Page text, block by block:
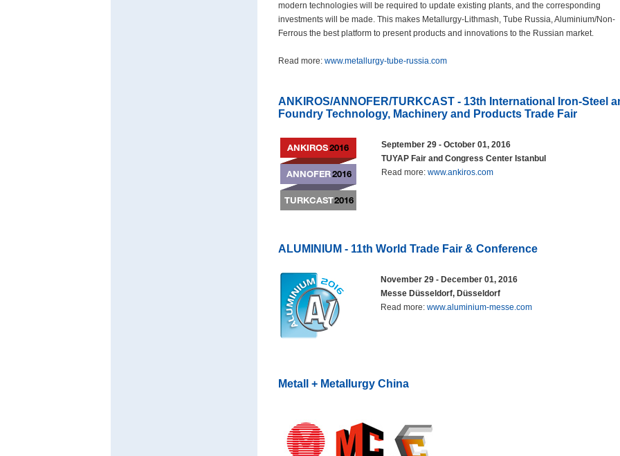
modern technologies will be required to update existing plants, and the corresponding
investments will be made. This makes Metallurgy-Lithmash, Tube Russia, Aluminium/Non-
Ferrous the best platform to present products and innovations to the Russian market.
Read more: www.metallurgy-tube-russia.com
ANKIROS/ANNOFER/TURKCAST - 13th International Iron-Steel
Foundry Technology, Machinery and Products Trade Fair
September 29 - October 01, 2016
TUYAP Fair and Congress Center Istanbul
Read more: www.ankiros.com
ALUMINIUM - 11th World Trade Fair & Conference
November 29 - December 01, 2016
Messe Düsseldorf, Düsseldorf
Read more: www.aluminium-messe.com
Metall + Metallurgy China